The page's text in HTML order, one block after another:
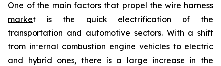
One of the main factors that propel thewire harness
market is the quick electrification of the
transportation and automotive sectors. With a shift
from internal combustion engine vehicles to electric
and hybrid ones, there is a large increase in the